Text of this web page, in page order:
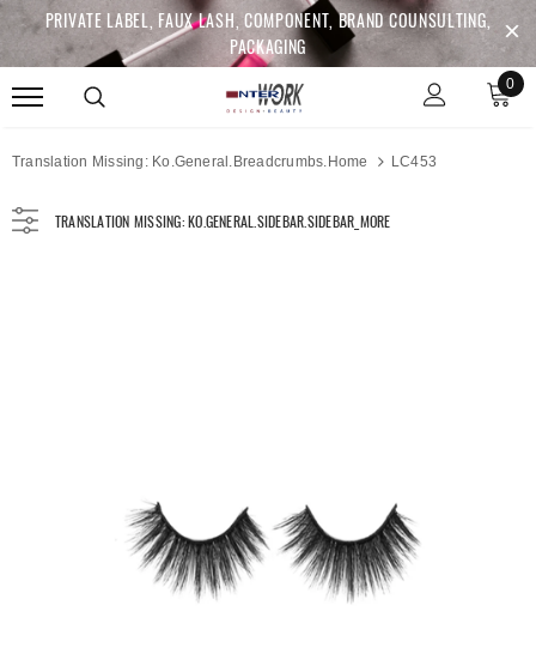
PRIVATE LABEL, FAUX LASH, COMPONENT, BRAND COUNSULTING,
PACKAGING
0
Translation Missing: Ko.general.breadcrumbs.home LC453
TRANSLATION MISSING: KO.GENERAL.SIDEBAR.SIDEBAR_MORE